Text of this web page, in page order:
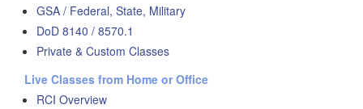
GSA / Federal, State, Military
DoD 8140 / 8570.1
Private & Custom Classes
Live Classes from Home or Office
RCI Overview